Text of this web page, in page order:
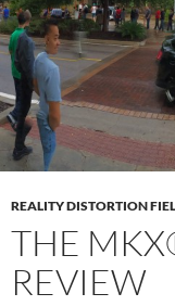
REALITY DISTORTION
THE
REVIEW